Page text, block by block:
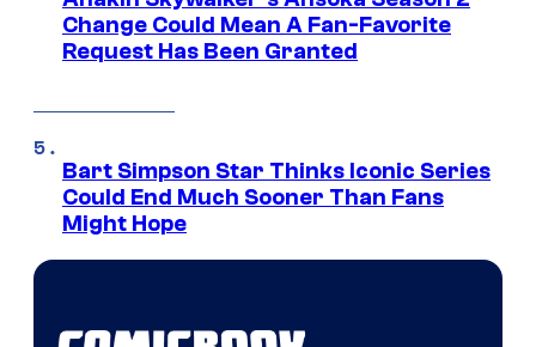
Change Could Mean A Fan-Favorite
Request Has Been Granted
Bart Simpson Star Thinks Iconic Series
Could End Much Sooner Than Fans
Might Hope